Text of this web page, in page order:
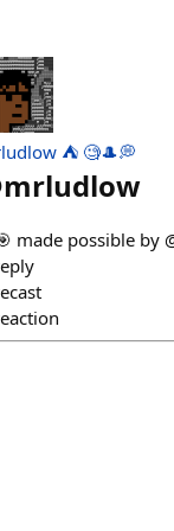
⛺️ 🧐🎩💭
mrludlow
made possible by